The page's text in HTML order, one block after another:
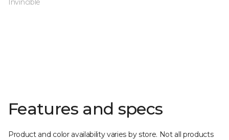
Invincible
Features and specs
Product and color availability varies by store. Not all products